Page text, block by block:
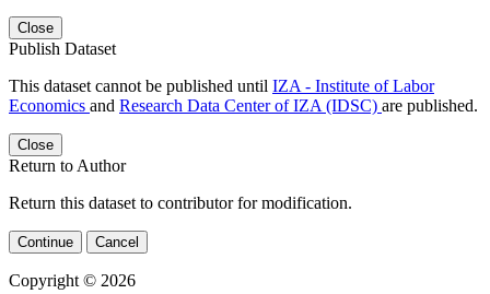
Close
Publish Dataset
This dataset cannot be published until IZA - Institute of Labor
Economics and Research Data Center of IZA (IDSC) are published.
Close
Return to Author
Return this dataset to contributor for modification.
Continue Cancel
Copyright © 2026